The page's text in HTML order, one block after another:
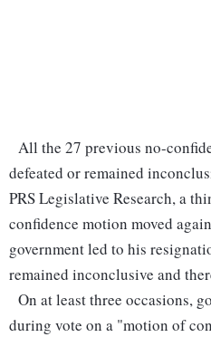
All the 27 previous no-
defeated or remained
PRS Legislative Research, a
confidence motion moved
government led to his
remained inconclusive and
On at least three occasions,
during vote on a "motion of